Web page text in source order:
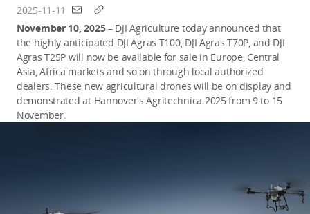
2025-11-11
November 10, 2025– DJI Agriculture today announced that
the highly anticipated DJI Agras T100, DJI Agras T70P, and DJI
Agras T25P will now be available for sale in Europe, Central
Asia, Africa markets and so on through local authorized
dealers. These new agricultural drones will be on display and
demonstrated at Hannover's Agritechnica 2025 from 9 to 15
November.